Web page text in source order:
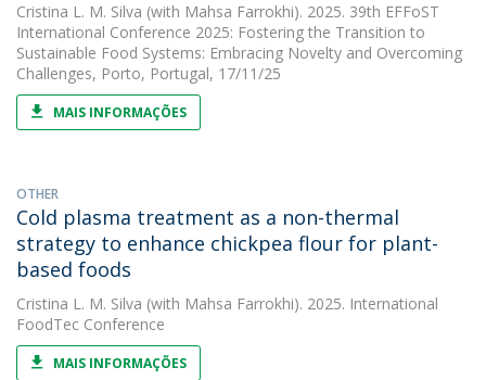
Cristina L. M. Silva (with Mahsa Farrokhi). 2025. 39th EFFoST
International Conference 2025: Fostering the Transition to
Sustainable Food Systems: Embracing Novelty and Overcoming
Challenges, Porto, Portugal, 17/11/25
MAIS INFORMAÇÕES
OTHER
Cold plasma treatment as a non-thermal
strategy to enhance chickpea flour for plant-
based foods
Cristina L. M. Silva (with Mahsa Farrokhi). 2025. International
FoodTec Conference
MAIS INFORMAÇÕES